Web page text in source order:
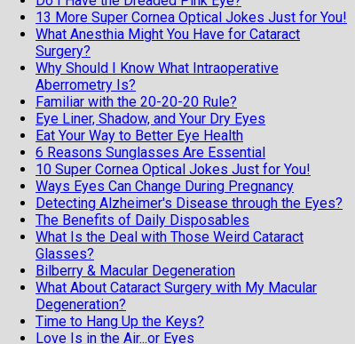
13 More Super Cornea Optical Jokes Just for You!
What Anesthia Might You Have for Cataract
Surgery?
Why Should I Know What Intraoperative
Aberrometry Is?
Familiar with the 20-20-20 Rule?
Eye Liner, Shadow, and Your Dry Eyes
Eat Your Way to Better Eye Health
6 Reasons Sunglasses Are Essential
10 Super Cornea Optical Jokes Just for You!
Ways Eyes Can Change During Pregnancy
Detecting Alzheimer's Disease through the Eyes?
The Benefits of Daily Disposables
What Is the Deal with Those Weird Cataract
Glasses?
Bilberry & Macular Degeneration
What About Cataract Surgery with My Macular
Degeneration?
Time to Hang Up the Keys?
Love Is in the Air...or Eyes